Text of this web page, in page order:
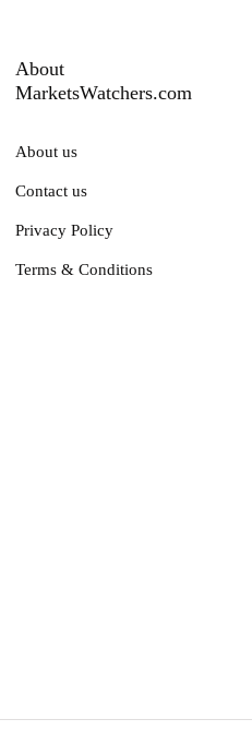
About
MarketsWatchers.com
About us
Contact us
Privacy Policy
Terms & Conditions